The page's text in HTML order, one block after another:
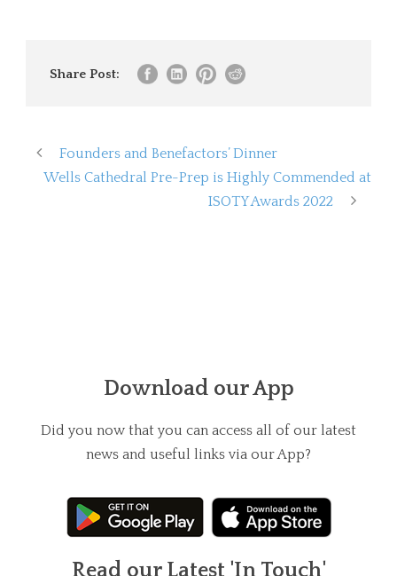
Share Post:
Founders and Benefactors’ Dinner
Wells Cathedral Pre-Prep is Highly Commended at
ISOTY Awards 2022
Download our App
Did you now that you can access all of our latest
news and useful links via our App?
Read our Latest 'In Touch'